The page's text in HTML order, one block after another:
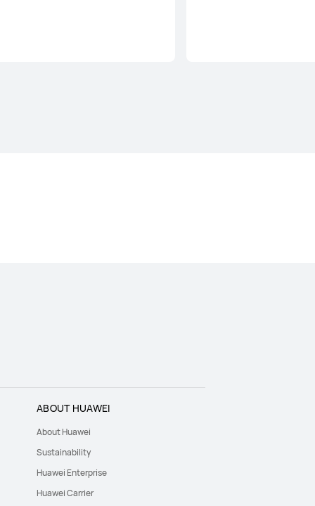
ABOUT HUAWEI
About Huawei
Sustainability
Huawei Enterprise
Huawei Carrier